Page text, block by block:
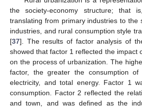
the society-economy structure; that
translating from primary industries to the
industries, and rural consumption style
[37]. The results of factor analysis of
showed that factor 1 reflected the impact
on the process of urbanization. The
factor, the greater the consumption of
electricity, and total energy. Factor 1
consumption. Factor 2 reflected the
and town, and was defined as the